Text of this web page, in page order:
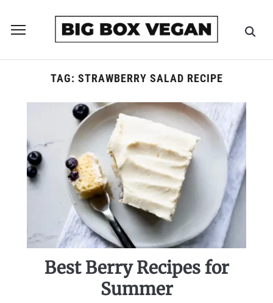
Toggle
navigationTAG: STRAWBERRY SALAD RECIPE
Best Berry Recipes for
Summer